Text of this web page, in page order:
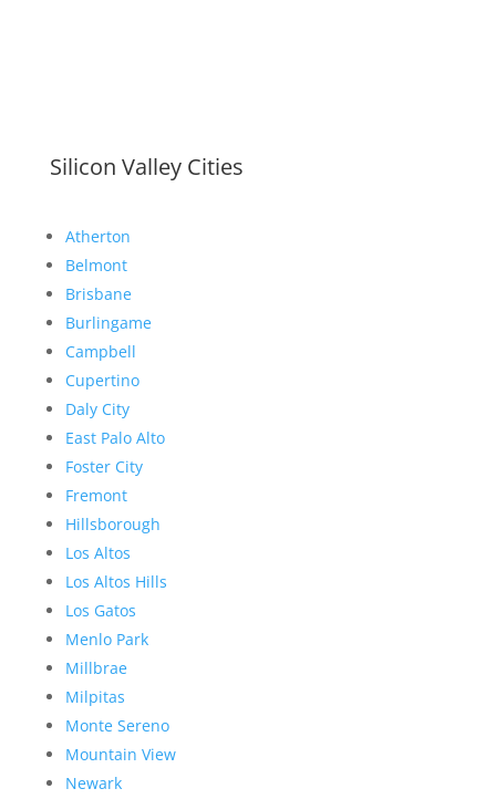
Silicon Valley Cities
Atherton
Belmont
Brisbane
Burlingame
Campbell
Cupertino
Daly City
East Palo Alto
Foster City
Fremont
Hillsborough
Los Altos
Los Altos Hills
Los Gatos
Menlo Park
Millbrae
Milpitas
Monte Sereno
Mountain View
Newark